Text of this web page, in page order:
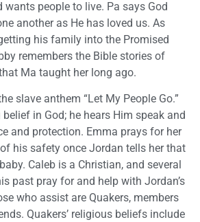
wants people to live. Pa says God
another as He has loved us. As
his family into the Promised
remembers the Bible stories of
Ma taught her long ago.
slave anthem “Let My People Go.”
in God; he hears Him speak and
and protection. Emma prays for her
his safety once Jordan tells her that
Caleb is a Christian, and several
past pray for and help with Jordan’s
who assist are Quakers, members
Quakers’ religious beliefs include